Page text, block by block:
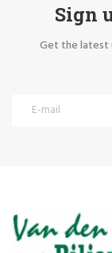
Sign
Get the latest